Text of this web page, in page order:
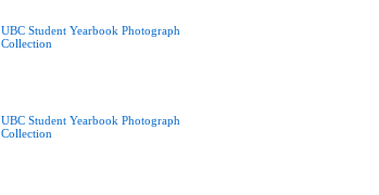
UBC Student Yearbook Photograph
Collection
UBC Student Yearbook Photograph
Collection